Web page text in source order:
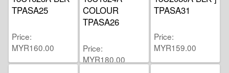
TPASA25
Price
MYR160.00
COLOUR
TPASA26
Price
MYR180.00
TPASA31
Price
MYR159.00